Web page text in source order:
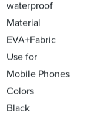
waterproof
Material
EVA+Fabric
Use for
Mobile Phones
Colors
Black